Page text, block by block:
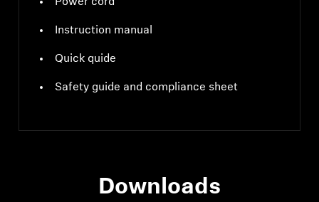
Instruction manual
Quick quide
Safety guide and compliance sheet
Downloads